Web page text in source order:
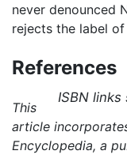
never denounced
rejects the label
References
ISBN
This
article
Encyclopedia, a